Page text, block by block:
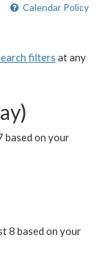
Calendar Policy
filters at any
based on your
8 based on your